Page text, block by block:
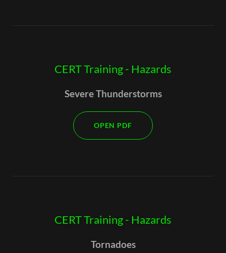
CERT Training - Hazards
Severe Thunderstorms
OPEN PDF
CERT Training - Hazards
Tornadoes